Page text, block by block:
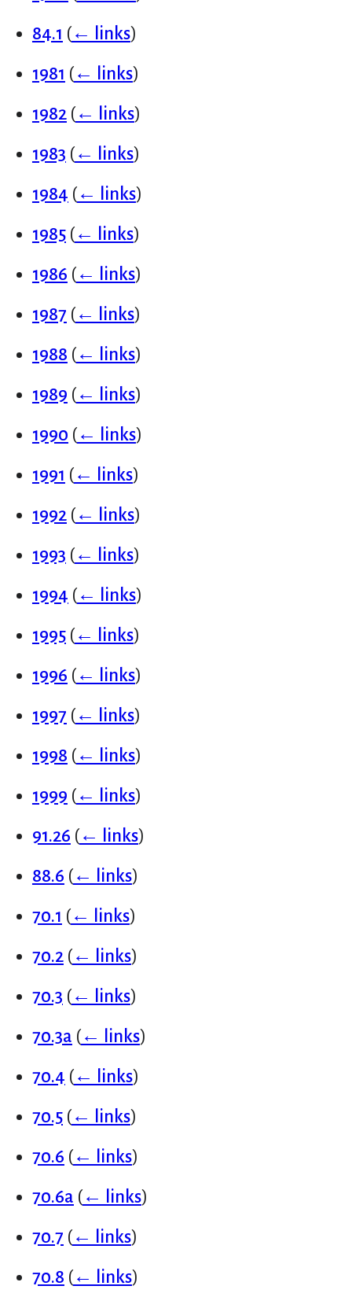
84.1 (← links)
1981 (← links)
1982 (← links)
1983 (← links)
1984 (← links)
1985 (← links)
1986 (← links)
1987 (← links)
1988 (← links)
1989 (← links)
1990 (← links)
1991 (← links)
1992 (← links)
1993 (← links)
1994 (← links)
1995 (← links)
1996 (← links)
1997 (← links)
1998 (← links)
1999 (← links)
91.26 (← links)
88.6 (← links)
70.1 (← links)
70.2 (← links)
70.3 (← links)
70.3a (← links)
70.4 (← links)
70.5 (← links)
70.6 (← links)
70.6a (← links)
70.7 (← links)
70.8 (← links)